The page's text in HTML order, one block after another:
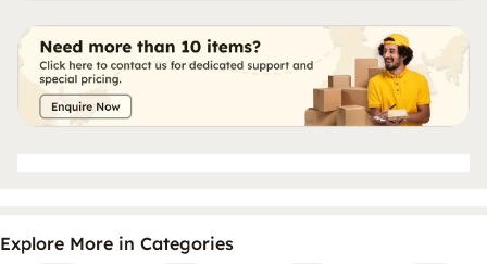
Explore More in Categories